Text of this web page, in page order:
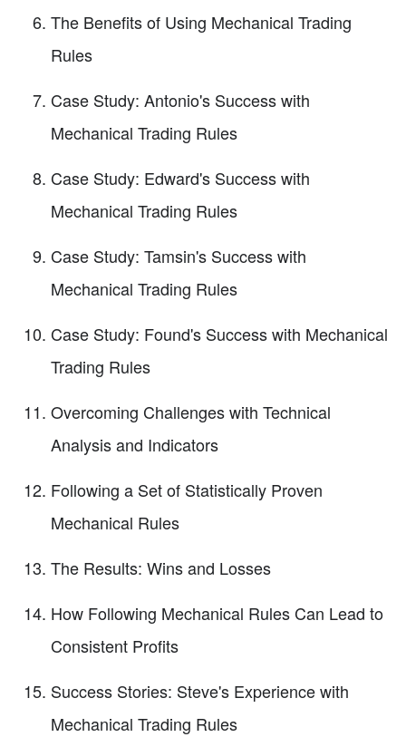
The Benefits of Using Mechanical Trading
Rules
Case Study: Antonio's Success with
Mechanical Trading Rules
Case Study: Edward's Success with
Mechanical Trading Rules
Case Study: Tamsin's Success with
Mechanical Trading Rules
Case Study: Found's Success with Mechanical
Trading Rules
Overcoming Challenges with Technical
Analysis and Indicators
Following a Set of Statistically Proven
Mechanical Rules
The Results: Wins and Losses
How Following Mechanical Rules Can Lead to
Consistent Profits
Success Stories: Steve's Experience with
Mechanical Trading Rules